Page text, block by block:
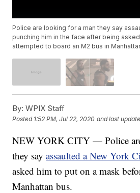
Police are looking for a man they say
punching him in the face after being
attempted to board an M2 bus in
By: WPIX Staff
Posted 1:52 PM, Jul 22, 2020 and last
NEW YORK CITY — Police
they sayassaulted a New York
asked him to put on a mask
Manhattan bus.